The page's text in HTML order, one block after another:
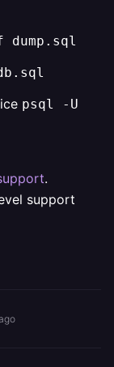
dump.sql
psql -U
.
support